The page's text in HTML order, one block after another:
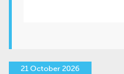
21 October 2026